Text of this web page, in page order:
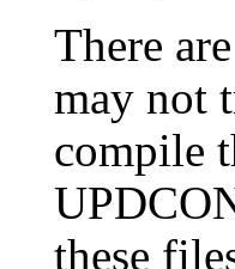
There
may not
compile
these